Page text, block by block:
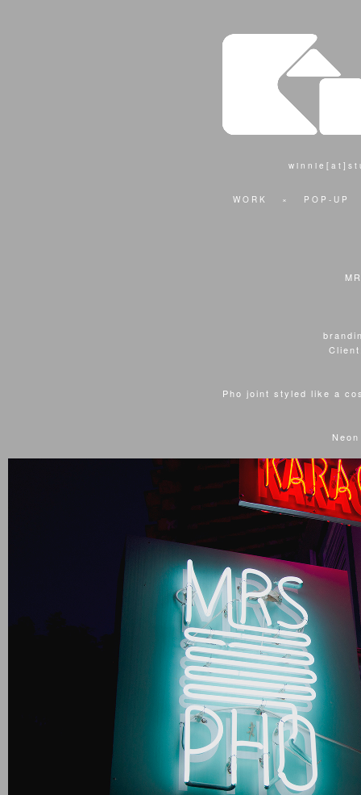
WORK × POP-UP
Pho joint styled like a